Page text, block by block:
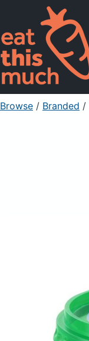
Browse / Branded /